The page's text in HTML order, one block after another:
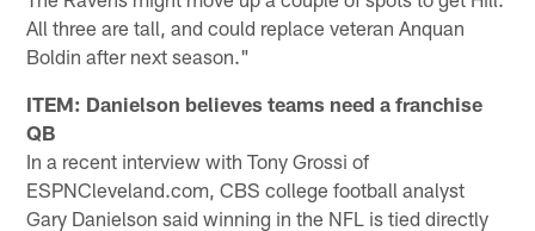
All three are tall, and could replace veteran Anquan
Boldin after next season."
ITEM: Danielson believes teams need a franchise
QB
In a recent interview with Tony Grossi of
ESPNCleveland.com, CBS college football analyst
Gary Danielson said winning in the NFL is tied directly